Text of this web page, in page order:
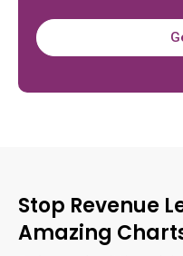
Stop Revenue
Amazing